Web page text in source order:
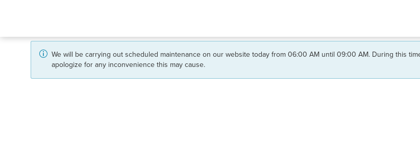
We will be carrying out scheduled maintenance on our website today from 06:00 AM until 09:00 AM. During this
apologize for any inconvenience this may cause.